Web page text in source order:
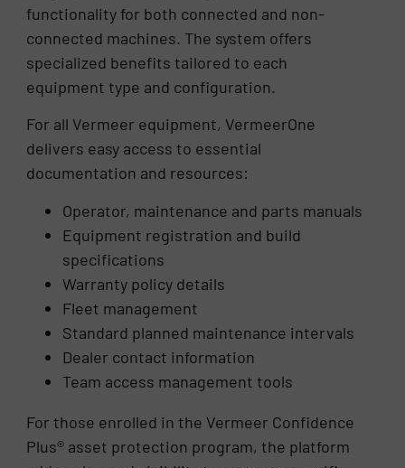
functionality for both connected and non-
connected machines. The system offers
specialized benefits tailored to each
equipment type and configuration.
For all Vermeer equipment, VermeerOne
delivers easy access to essential
documentation and resources:
Operator, maintenance and parts manuals
Equipment registration and build
specifications
Warranty policy details
Fleet management
Standard planned maintenance intervals
Dealer contact information
Team access management tools
For those enrolled in the Vermeer Confidence
Plus® asset protection program, the platform